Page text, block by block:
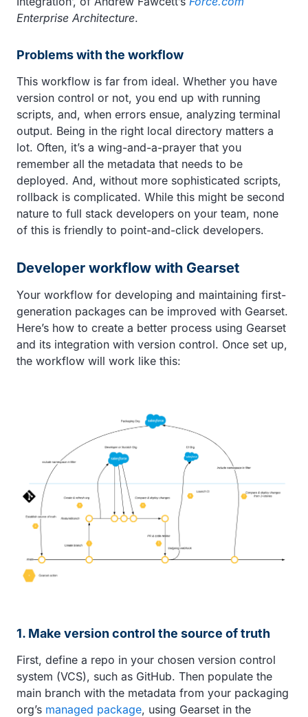
Enterprise Architecture.
Problems with the workflow
This workflow is far from ideal. Whether you have
version control or not, you end up with running
scripts, and, when errors ensue, analyzing terminal
output. Being in the right local directory matters a
lot. Often, it’s a wing-and-a-prayer that you
remember all the metadata that needs to be
deployed. And, without more sophisticated scripts,
rollback is complicated. While this might be second
nature to full stack developers on your team, none
of this is friendly to point-and-click developers.
Developer workflow with Gearset
Your workflow for developing and maintaining first-
generation packages can be improved with Gearset.
Here’s how to create a better process using Gearset
and its integration with version control. Once set up,
the workflow will work like this:
1. Make version control the source of truth
First, define a repo in your chosen version control
system (VCS), such as GitHub. Then populate the
main branch with the metadata from your packaging
org’s managed package, using Gearset in the